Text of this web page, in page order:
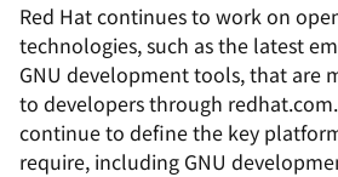
Red Hat continues to work on
technologies, such as the latest
GNU development tools, that are
to developers through
continue to define the key
require, including GNU